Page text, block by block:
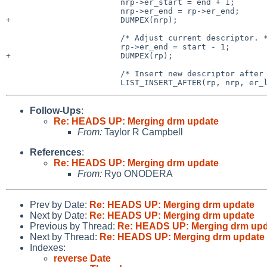
+			DUMPEX(nrp);
+			DUMPEX(rp);
Follow-Ups:
Re: HEADS UP: Merging drm update
From: Taylor R Campbell
References:
Re: HEADS UP: Merging drm update
From: Ryo ONODERA
Prev by Date: Re: HEADS UP: Merging drm update
Next by Date: Re: HEADS UP: Merging drm update
Previous by Thread: Re: HEADS UP: Merging drm
Next by Thread: Re: HEADS UP: Merging drm update
Indexes:
reverse Date